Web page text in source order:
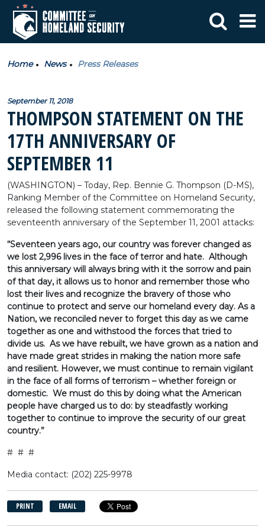
Home News Press Releases
September 11, 2018
THOMPSON STATEMENT ON THE
17TH ANNIVERSARY OF
SEPTEMBER 11
(WASHINGTON) – Today, Rep. Bennie G. Thompson (D-MS),
Ranking Member of the Committee on Homeland Security,
released the following statement commemorating the
seventeenth anniversary of the September 11, 2001 attacks:
“Seventeen years ago, our country was forever changed as
we lost 2,996 lives in the face of terror and hate. Although
this anniversary will always bring with it the sorrow and pain
of that day, it allows us to honor and remember those who
lost their lives and recognize the bravery of those who
continue to protect and serve our homeland every day. As a
Nation, we reconciled never to forget this day as we came
together as one and withstood the forces that tried to
divide us. As we have rebuilt, we have grown as a nation and
have made great strides in making the nation more safe
and resilient. However, we must continue to remain vigilant
in the face of all forms of terrorism – whether foreign or
domestic. We must do this by doing what the American
people have charged us to do: by steadfastly working
together to continue to improve the security of our great
country.”
# # #
Media contact: (202) 225-9978
PRINT EMAIL